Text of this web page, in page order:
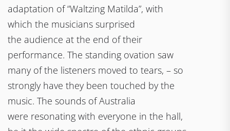
adaptation of “Waltzing Matilda”, with
which the musicians surprised
the audience at the end of their
performance. The standing ovation saw
many of the listeners moved to tears, – so
strongly have they been touched by the
music. The sounds of Australia
were resonating with everyone in the hall,